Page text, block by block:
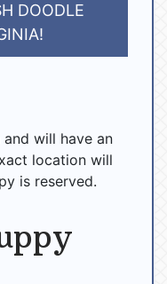
DOODLE
will have an
location will
is reserved.